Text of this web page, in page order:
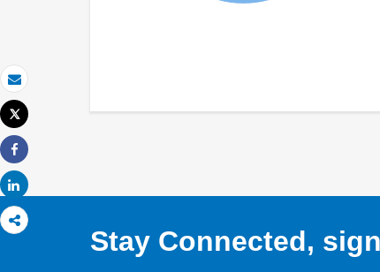
Email
Print
Tweet
Share
Share
Stay Connected,